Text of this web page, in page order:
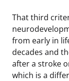
That third
from early in
decades and
after a stroke
which is a